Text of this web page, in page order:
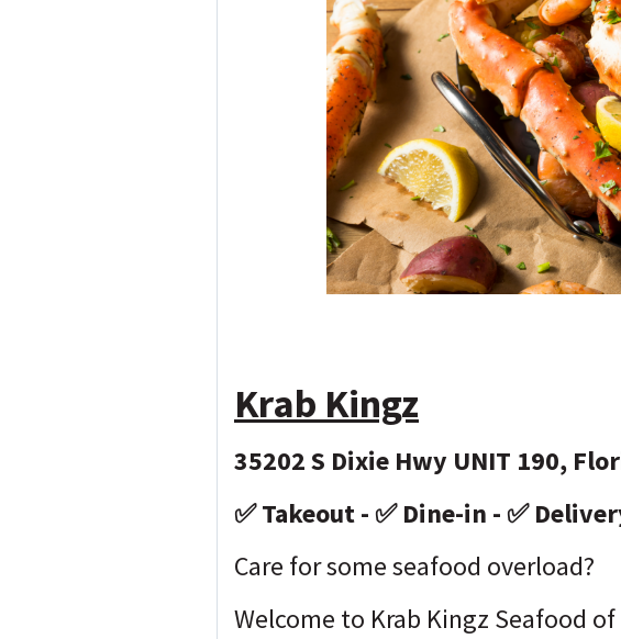
Krab Kingz
35202 S Dixie Hwy UNIT 190,
✅ Takeout - ✅ Dine-in - ✅
Care for some seafood overload?
Welcome to Krab Kingz Seafood